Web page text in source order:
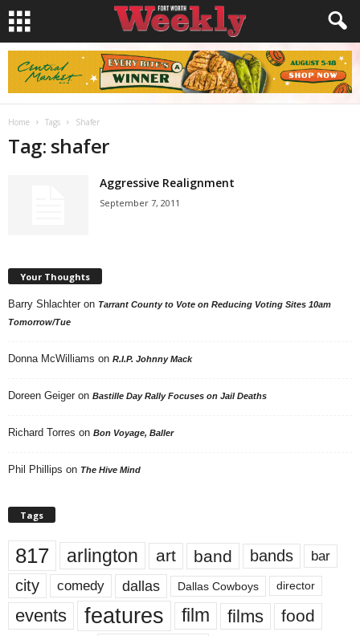
Home Tags Shafer
Tag: shafer
Aggressive Realignment
September 7, 2011
Your Thoughts
Barry Shlachter on Tarrant County to Vote on Reducing Voting Sites 10am
Tomorrow/Tue
Donna McWilliams on R.I.P. Johnny Mack
Doreen Geiger on Bastille Day Rally Focuses on Jail Deaths
Richard Torres on Bon Voyage, Baller
Phil Phillips on The Hive Mind
Tags
817 arlington art band bands bar
city comedy dallas Dallas Cowboys director
events features film films food